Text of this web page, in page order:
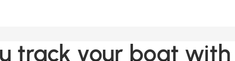
track your boat